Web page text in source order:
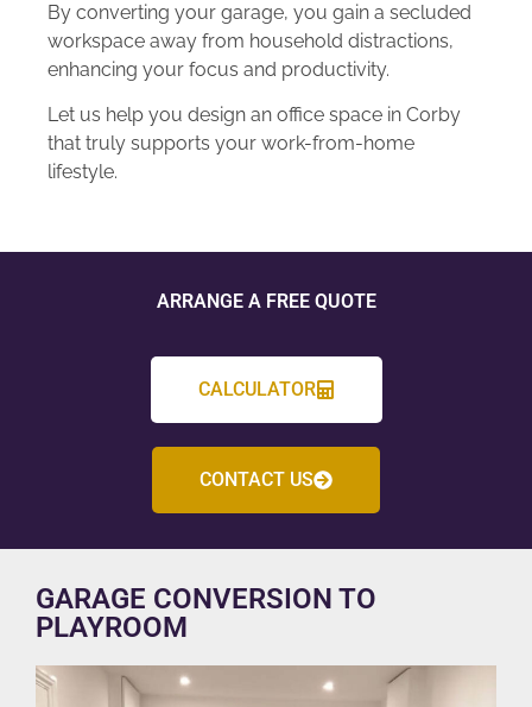
By converting your garage, you gain a secluded
workspace away from household distractions,
enhancing your focus and productivity.
Let us help you design an office space in Corby
that truly supports your work-from-home
lifestyle.
ARRANGE A FREE QUOTE
CALCULATOR
CONTACT US
GARAGE CONVERSION TO
PLAYROOM